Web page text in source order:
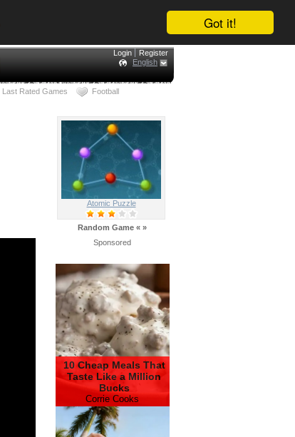
Got it!
Login
Register
English
Last Rated Games Football
Atomic Puzzle
Random Game « »
Sponsored
10 Cheap Meals That
Taste Like a Million
Bucks
Corrie Cooks